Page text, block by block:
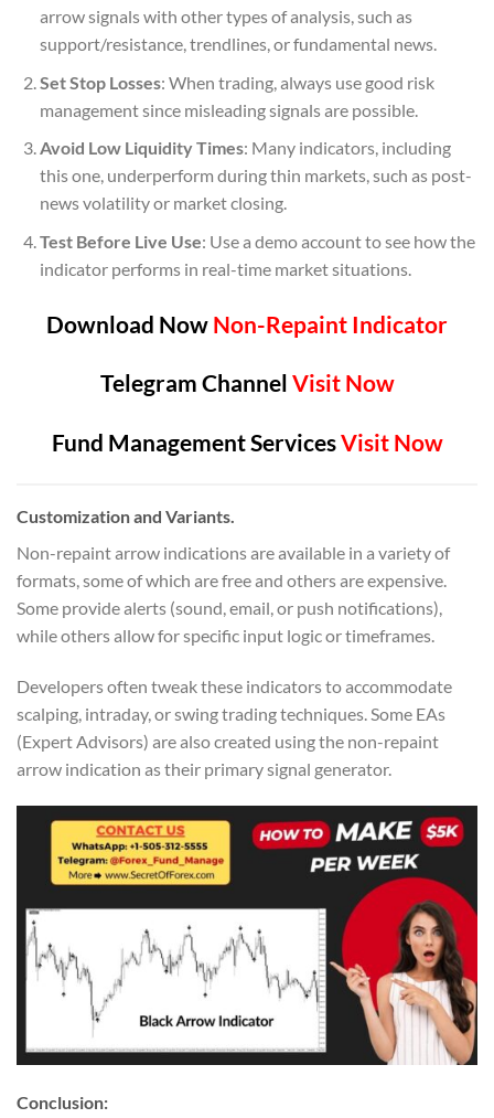
arrow signals with other types of analysis, such as
support/resistance, trendlines, or fundamental news.
Set Stop Losses: When trading, always use good risk
management since misleading signals are possible.
Avoid Low Liquidity Times: Many indicators, including
this one, underperform during thin markets, such as post-
news volatility or market closing.
Test Before Live Use: Use a demo account to see how the
indicator performs in real-time market situations.
Download Now Non-Repaint Indicator
Telegram Channel Visit Now
Fund Management ServicesVisit Now
Customization and Variants.
Non-repaint arrow indications are available in a variety of
formats, some of which are free and others are expensive.
Some provide alerts (sound, email, or push notifications),
while others allow for specific input logic or timeframes.
Developers often tweak these indicators to accommodate
scalping, intraday, or swing trading techniques. Some EAs
(Expert Advisors) are also created using the non-repaint
arrow indication as their primary signal generator.
Conclusion: